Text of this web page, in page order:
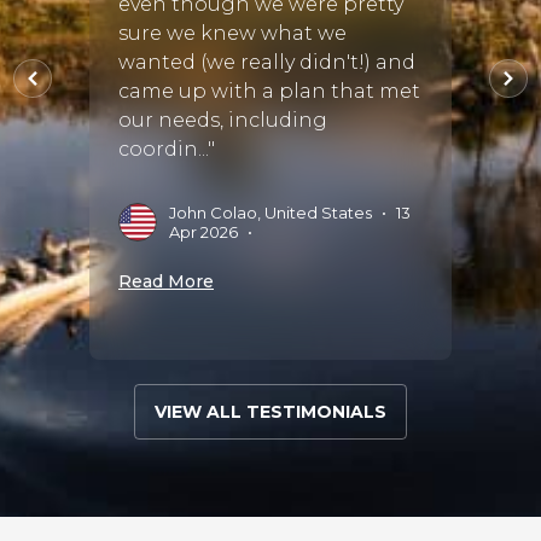
sure we knew what we
wanted (we really didn't!) and
came up with a plan that met
our needs, including
coordin..."
John Colao, United States • 13
Apr 2026 •
Read More
care
at
VIEW ALL TESTIMONIALS